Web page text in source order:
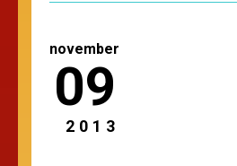
november
09
2013